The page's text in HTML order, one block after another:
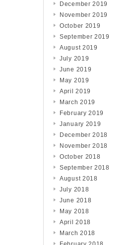
December 2019
November 2019
October 2019
September 2019
August 2019
July 2019
June 2019
May 2019
April 2019
March 2019
February 2019
January 2019
December 2018
November 2018
October 2018
September 2018
August 2018
July 2018
June 2018
May 2018
April 2018
March 2018